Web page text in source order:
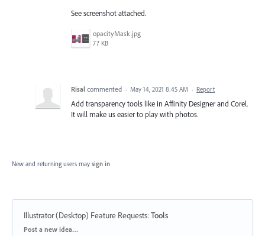
See screenshot attached.
opacityMask.jpg
77 KB
Risal commented · May 14, 2021 8:45 AM · Report
Add transparency tools like in Affinity Designer and Corel.
It will make us easier to play with photos.
New and returning users may sign in
Illustrator (Desktop) Feature Requests:Tools
Categories
Post a new idea…